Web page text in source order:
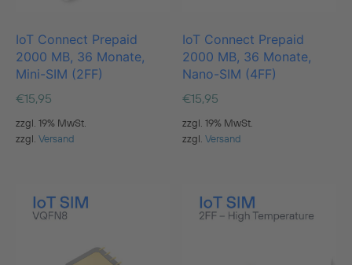
IoT Connect Prepaid
2000 MB, 36 Monate,
Mini-SIM (2FF)
€15,95
zzgl. 19% MwSt.
zzgl. Versand
IoT Connect Prepaid
2000 MB, 36 Monate,
Nano-SIM (4FF)
€15,95
zzgl. 19% MwSt.
zzgl.Versand